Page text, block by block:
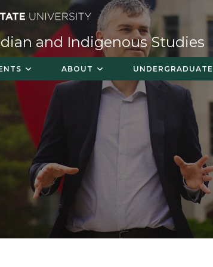
and Indigenous Studies
ABOUT UNDERGRADUATE